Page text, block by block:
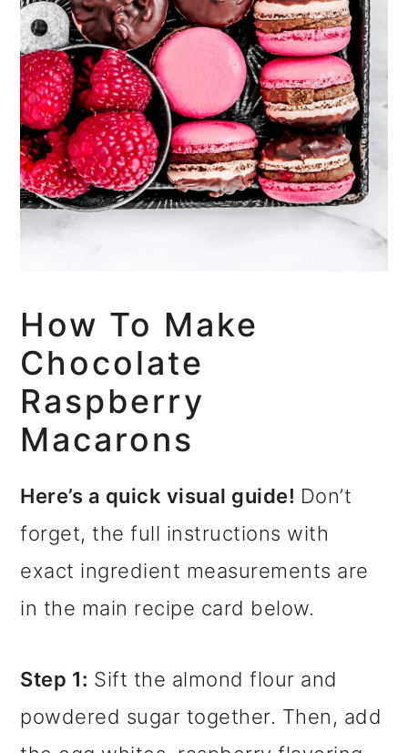
How To Make
Chocolate
Raspberry
Macarons
Here’s a quick visual guide! Don’t
forget, the full instructions with
exact ingredient measurements are
in the main recipe card below.
Step 1: Sift the almond flour and
powdered sugar together. Then, add